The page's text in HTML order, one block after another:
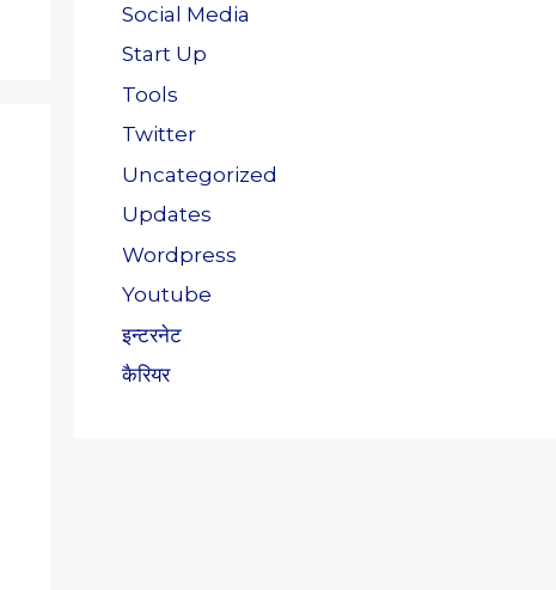
Social Media
Start Up
Tools
Twitter
Uncategorized
Updates
Wordpress
Youtube
इन्टरनेट
कैरियर